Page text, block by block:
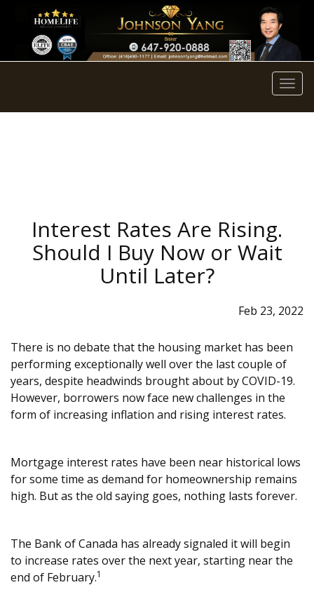
Interest Rates Are Rising.
Should I Buy Now or Wait
Until Later?
Feb 23, 2022
There is no debate that the housing market has been
performing exceptionally well over the last couple of
years, despite headwinds brought about by COVID-19.
However, borrowers now face new challenges in the
form of increasing inflation and rising interest rates.
Mortgage interest rates have been near historical lows
for some time as demand for homeownership remains
high. But as the old saying goes, nothing lasts forever.
The Bank of Canada has already signaled it will begin
to increase rates over the next year, starting near the
end of February.1